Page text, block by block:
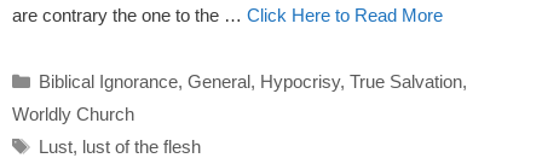
are contrary the one to the … Click Here to Read More
Categories
Biblical Ignorance, General, Hypocrisy, True Salvation,
Worldly Church
Tags
Lust, lust of the flesh